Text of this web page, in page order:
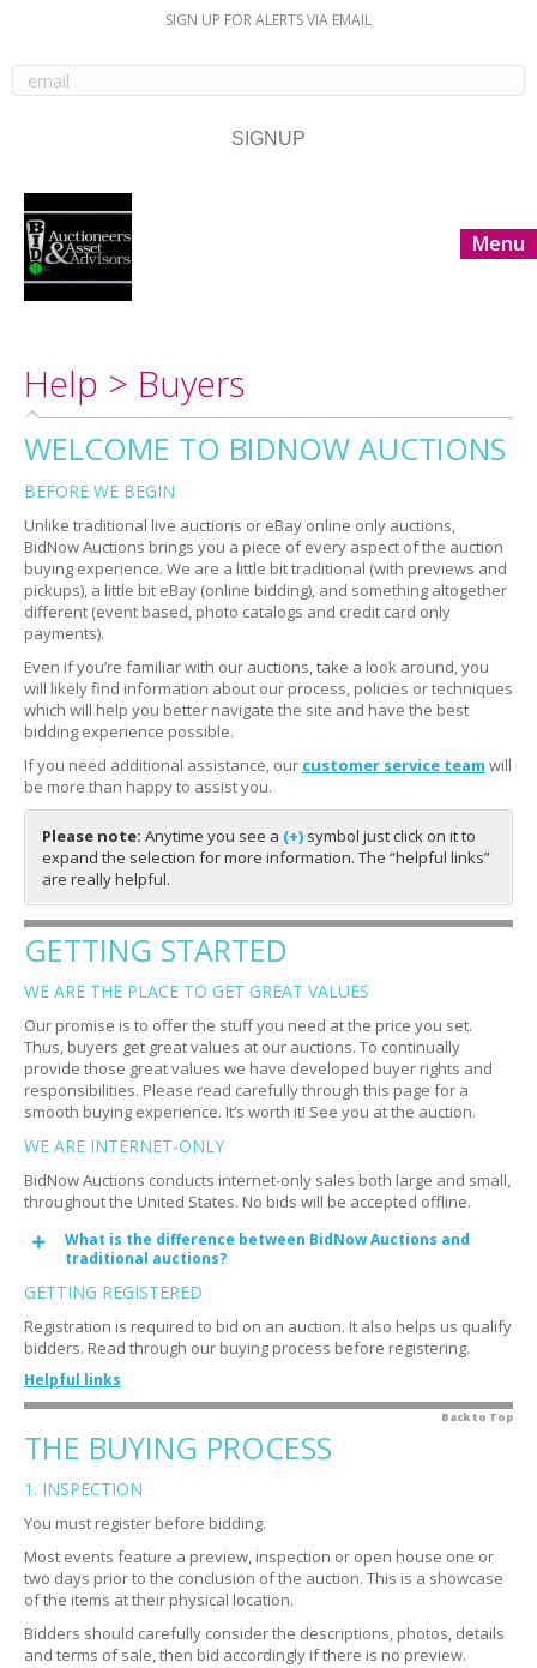
SIGN UP FOR ALERTS VIA EMAIL
Menu
Help > Buyers
WELCOME TO BIDNOW AUCTIONS
BEFORE WE BEGIN
Unlike traditional live auctions or eBay online only auctions,
BidNow Auctions brings you a piece of every aspect of the auction
buying experience. We are a little bit traditional (with previews and
pickups), a little bit eBay (online bidding), and something altogether
different (event based, photo catalogs and credit card only
payments).
Even if you’re familiar with our auctions, take a look around, you
will likely find information about our process, policies or techniques
which will help you better navigate the site and have the best
bidding experience possible.
If you need additional assistance, our customer service team will
be more than happy to assist you.
Please note: Anytime you see a (+) symbol just click on it to
expand the selection for more information. The “helpful links”
are really helpful.
GETTING STARTED
WE ARE THE PLACE TO GET GREAT VALUES
Our promise is to offer the stuff you need at the price you set.
Thus, buyers get great values at our auctions. To continually
provide those great values we have developed buyer rights and
responsibilities. Please read carefully through this page for a
smooth buying experience. It’s worth it! See you at the auction.
WE ARE INTERNET-ONLY
BidNow Auctions conducts internet-only sales both large and small,
throughout the United States. No bids will be accepted offline.
Expand
What is the difference between BidNow Auctions and
traditional auctions?
GETTING REGISTERED
Registration is required to bid on an auction. It also helps us qualify
bidders. Read through our buying process before registering.
Helpful links
Why do you qualify bidders?
Expand
Is there a fee?
Expand
Do I need a credit card?
Expand
What is an authorization?
Expand
I'm having trouble registering
Expand
Back to Top
THE BUYING PROCESS
1. INSPECTION
You must register before bidding.
Most events feature a preview, inspection or open house one or
two days prior to the conclusion of the auction. This is a showcase
of the items at their physical location.
Bidders should carefully consider the descriptions, photos, details
and terms of sale, then bid accordingly if there is no preview.